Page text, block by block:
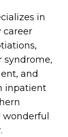
in
career
syndrome,
and
inpatient